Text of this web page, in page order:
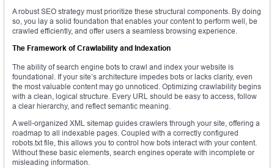
A robust SEO strategy must prioritize these structural components. By doing
so, you lay a solid foundation that enables your content to perform well, be
crawled efficiently, and offer users a seamless browsing experience.
The Framework of Crawlability and Indexation
The ability of search engine bots to crawl and index your website is
foundational. If your site’s architecture impedes bots or lacks clarity, even
the most valuable content may go unnoticed. Optimizing crawlability begins
with a clean, logical structure. Every URL should be easy to access, follow
a clear hierarchy, and reflect semantic meaning.
A well-organized XML sitemap guides crawlers through your site, offering a
roadmap to all indexable pages. Coupled with a correctly configured
robots.txt file, this allows you to control how bots interact with your content.
Without these basic elements, search engines operate with incomplete or
misleading information.